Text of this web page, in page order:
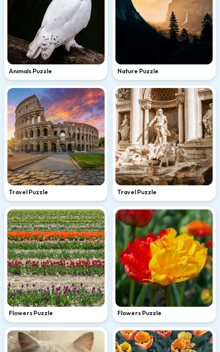
Animals Puzzle Nature Puzzle
Travel Puzzle Travel Puzzle
Flowers Puzzle Flowers Puzzle